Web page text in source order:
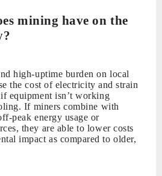
mining have on the
high-uptime burden on local
the cost of electricity and strain
equipment isn’t working
If miners combine with
peak energy usage or
they are able to lower costs
impact as compared to older,